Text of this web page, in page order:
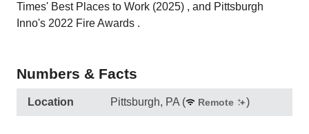
Times' Best Places to Work (2025) , and Pittsburgh
Inno's 2022 Fire Awards .
Numbers & Facts
Location Pittsburgh, PA ( Remote )